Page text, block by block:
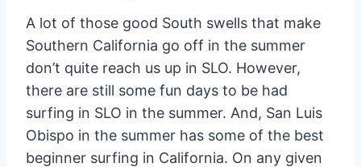
A lot of those good South swells that make
Southern California go off in the summer
don’t quite reach us up in SLO. However,
there are still some fun days to be had
surfing in SLO in the summer. And, San Luis
Obispo in the summer has some of the best
beginner surfing in California. On any given